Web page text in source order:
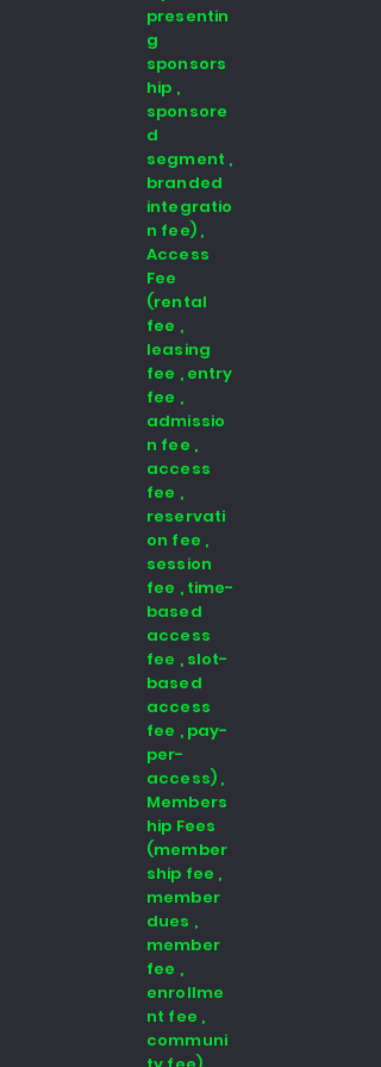
presentin
g
sponsors
hip ,
sponsore
d
segment ,
branded
integratio
n fee) ,
Access
Fee
(rental
fee ,
leasing
fee , entry
fee ,
admissio
n fee ,
access
fee ,
reservati
on fee ,
session
fee , time-
based
access
fee , slot-
based
access
fee , pay-
per-
access) ,
Members
hip Fees
(member
ship fee ,
member
dues ,
member
fee ,
enrollme
nt fee ,
communi